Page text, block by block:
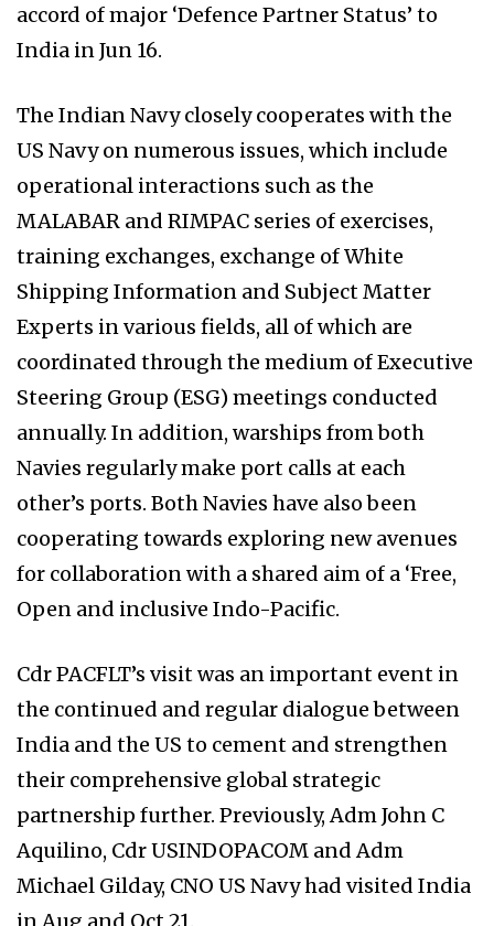
accord of major ‘Defence Partner Status’ to
India in Jun 16.
The Indian Navy closely cooperates with the
US Navy on numerous issues, which include
operational interactions such as the
MALABAR and RIMPAC series of exercises,
training exchanges, exchange of White
Shipping Information and Subject Matter
Experts in various fields, all of which are
coordinated through the medium of Executive
Steering Group (ESG) meetings conducted
annually. In addition, warships from both
Navies regularly make port calls at each
other’s ports. Both Navies have also been
cooperating towards exploring new avenues
for collaboration with a shared aim of a ‘Free,
Open and inclusive Indo-Pacific.
Cdr PACFLT’s visit was an important event in
the continued and regular dialogue between
India and the US to cement and strengthen
their comprehensive global strategic
partnership further. Previously, Adm John C
Aquilino, Cdr USINDOPACOM and Adm
Michael Gilday, CNO US Navy had visited India
in Aug and Oct 21.